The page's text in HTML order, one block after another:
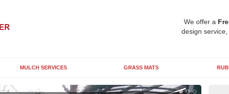
We offer a
design
MULCH SERVICES GRASS MATS